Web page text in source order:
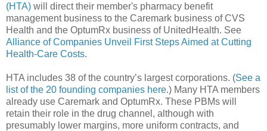
(HTA) will direct their member's pharmacy benefit
management business to the Caremark business of CVS
Health and the OptumRx business of UnitedHealth. See
Alliance of Companies Unveil First Steps Aimed at Cutting
Health-Care Costs.
HTA includes 38 of the country’s largest corporations. (See a
list of the 20 founding companies here.) Many HTA members
already use Caremark and OptumRx. These PBMs will
retain their role in the drug channel, although with
presumably lower margins, more uniform contracts, and